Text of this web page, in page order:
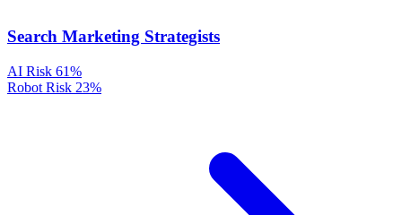
Search Marketing Strategists
AI Risk 61%
Robot Risk 23%